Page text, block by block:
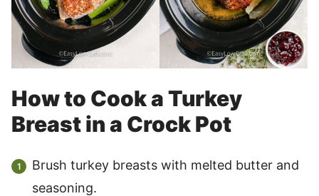
How to Cook a Turkey
Breast in a Crock Pot
Brush turkey breasts with melted butter and
seasoning.